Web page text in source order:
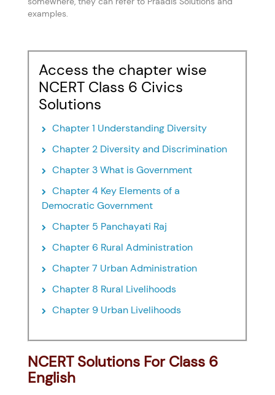
examples.
Access the chapter wise
NCERT Class 6 Civics
Solutions
Chapter 1 Understanding Diversity
Chapter 2 Diversity and Discrimination
Chapter 3 What is Government
Chapter 4 Key Elements of a
Democratic Government
Chapter 5 Panchayati Raj
Chapter 6 Rural Administration
Chapter 7 Urban Administration
Chapter 8 Rural Livelihoods
Chapter 9 Urban Livelihoods
NCERT Solutions For Class 6
English